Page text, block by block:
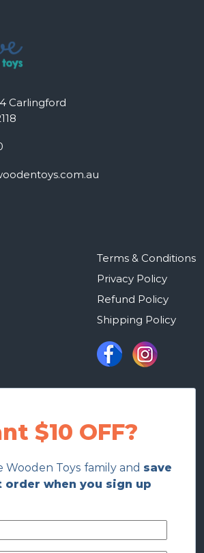
Carlingford
Terms & Conditions
Privacy Policy
Refund Policy
Shipping Policy
$10 OFF?
Wooden Toys family and save
when you sign up